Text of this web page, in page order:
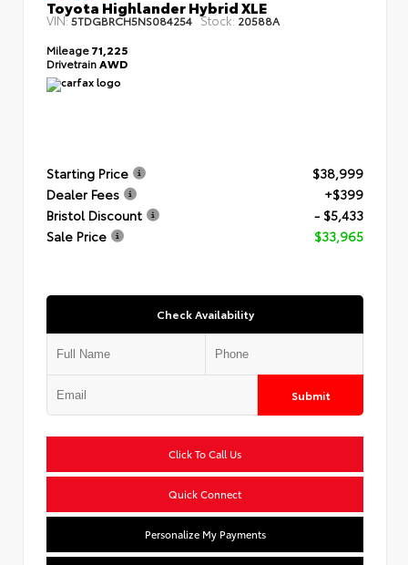
Toyota Highlander Hybrid XLE
VIN:5TDGBRCH5NS084254 Stock: 20588A
Mileage71,225
DrivetrainAWD
Starting Price
$38,999
Dealer Fees
+$399
Bristol Discount
- $5,433
Sale Price
$33,965
Check Availability
Submit
Click To Call Us
Quick Connect
Personalize My Payments